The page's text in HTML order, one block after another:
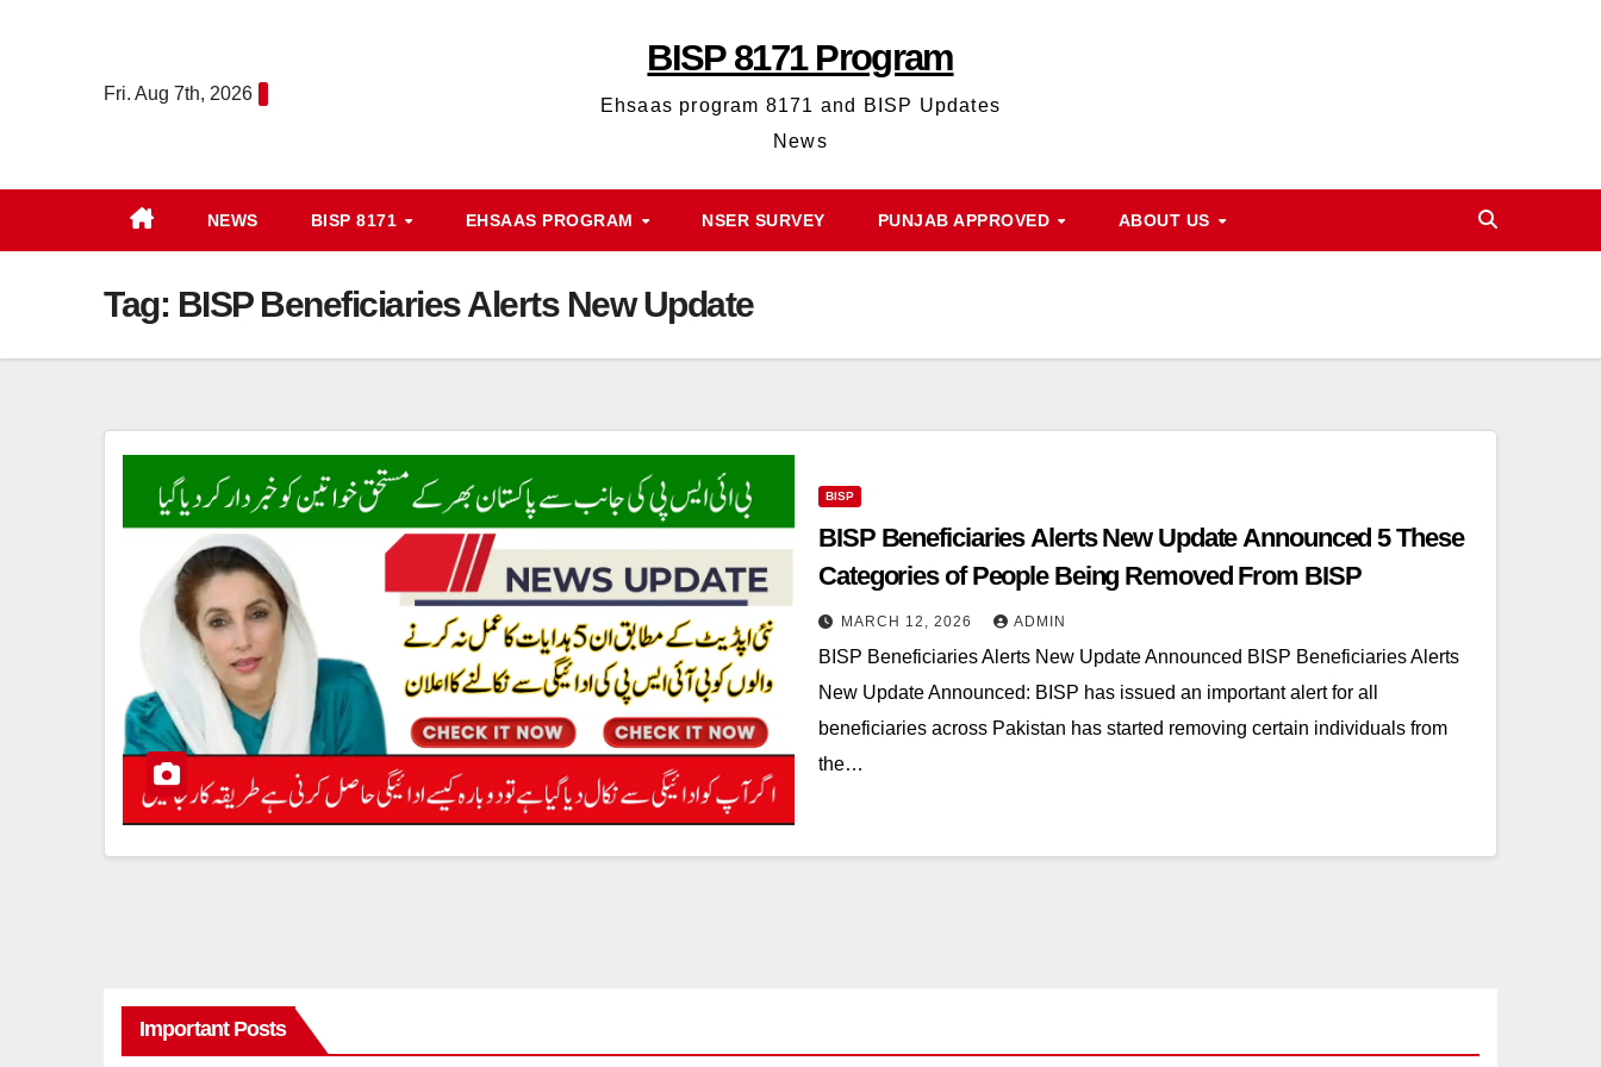
Fri. Aug 7th, 2026
BISP 8171 Program
Ehsaas program 8171 and BISP Updates
News
NEWS BISP 8171 EHSAAS PROGRAM NSER SURVEY PUNJAB APPROVED ABOUT US
Tag: BISP Beneficiaries Alerts New Update
BISP
BISP Beneficiaries Alerts New Update Announced 5 These
Categories of People Being Removed From BISP
MARCH 12, 2026 ADMIN
BISP Beneficiaries Alerts New Update Announced BISP Beneficiaries Alerts
New Update Announced: BISP has issued an important alert for all
beneficiaries across Pakistan has started removing certain individuals from
the…
Important Posts